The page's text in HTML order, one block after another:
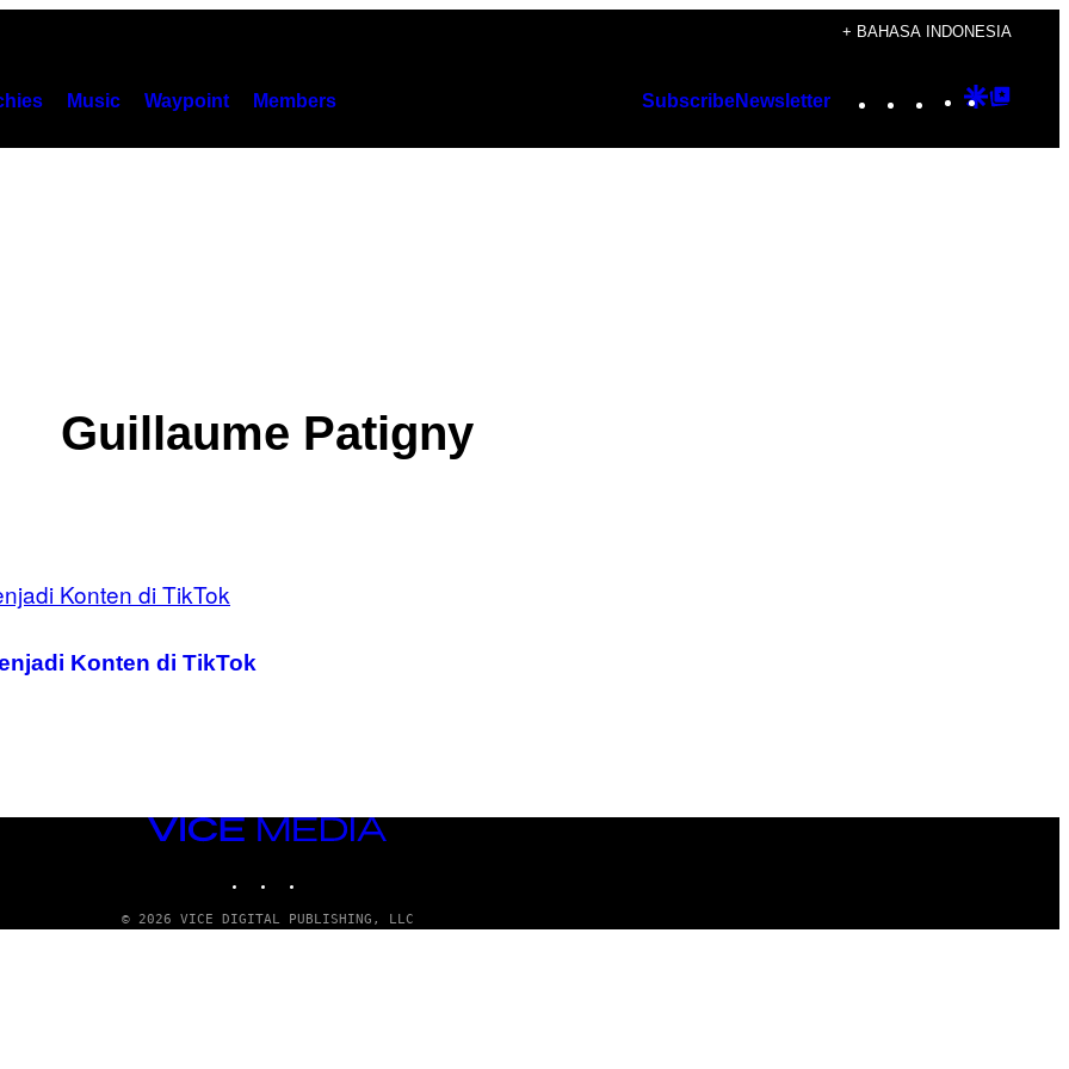
+ BAHASA INDONESIA
Music Waypoint Members SubscribeNewsletter Instagram
TikTok
YouTube
Google
Guillaume Patigny
Konten di TikTok
VICE
© 2026 VICE DIGITAL PUBLISHING, LLC